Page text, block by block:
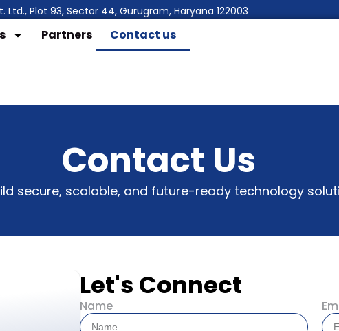
Ltd., Plot 93, Sector 44, Gurugram, Haryana 122003
Partners Contact us
Contact Us
secure, scalable, and future-ready technology
Let's Connect
Name